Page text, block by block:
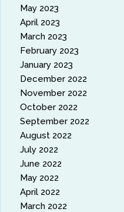
May 2023
April 2023
March 2023
February 2023
January 2023
December 2022
November 2022
October 2022
September 2022
August 2022
July 2022
June 2022
May 2022
April 2022
March 2022